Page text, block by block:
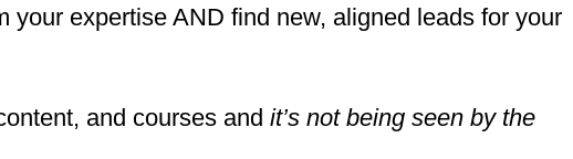
expertise AND find new, aligned leads for your
and courses and it’s not being seen by the